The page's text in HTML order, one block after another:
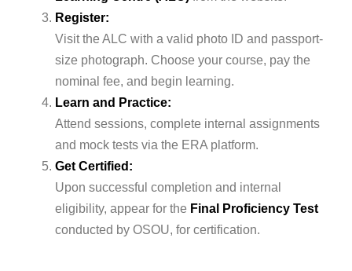
Register:
Visit the ALC with a valid photo ID and passport-
size photograph. Choose your course, pay the
nominal fee, and begin learning.
Learn and Practice:
Attend sessions, complete internal assignments
and mock tests via the ERA platform.
Get Certified:
Upon successful completion and internal
eligibility, appear for the Final Proficiency Test
conducted by OSOU, for certification.